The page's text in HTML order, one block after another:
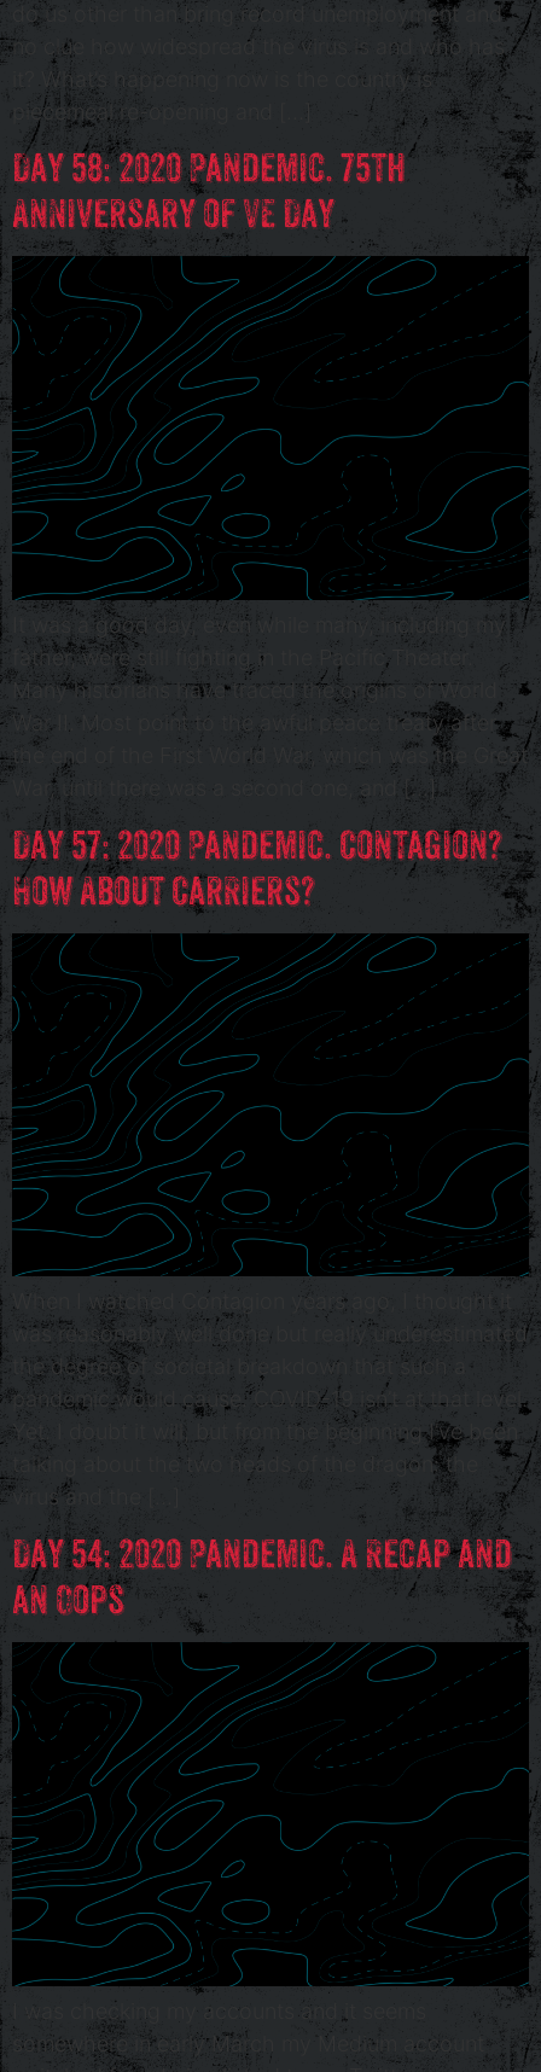
do us other than bring record unemployment and
no clue how widespread the virus is and who has
it? What’s happening now is the country is
piecemeal re-opening and […]
Day 58: 2020 Pandemic. 75th
Anniversary of VE Day
It was a good day, even while many, including my
father, were still fighting in the Pacific Theater.
Many historians have traced the origins of World
War II. Most point to the awful peace treaty after
the end of the First World War, which was the Great
War, until there was a second one, and […]
Day 57: 2020 Pandemic. Contagion?
How About Carriers?
When I watched Contagion years ago, I thought it
was reasonably well done but really underestimated
the degree of societal breakdown that such a
pandemic would cause. COVID-19 isn’t at that level.
Yet. I doubt it will, but from the beginning I’ve been
talking about the two heads of the dragon: the
virus and the […]
Day 54: 2020 Pandemic. A Recap and
an Oops
I was checking my accounts and it seems
somewhere in early March my Medium account